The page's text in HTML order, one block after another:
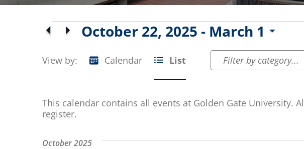
Events
October 22, 2025 - March 1
date.
Event
Navigation
View by: Calendar List
This calendar contains all events at Golden Gate University.
register.
October 2025